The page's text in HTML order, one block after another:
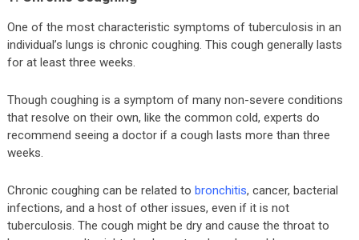
One of the most characteristic symptoms of tuberculosis in an
individual’s lungs is chronic coughing. This cough generally lasts
for at least three weeks.
Though coughing is a symptom of many non-severe conditions
that resolve on their own, like the common cold, experts do
recommend seeing a doctor if a cough lasts more than three
weeks.
Chronic coughing can be related to bronchitis, cancer, bacterial
infections, and a host of other issues, even if it is not
tuberculosis. The cough might be dry and cause the throat to